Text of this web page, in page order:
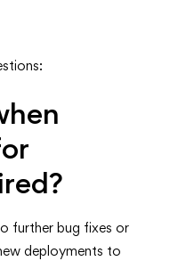
further bug fixes or
deployments to